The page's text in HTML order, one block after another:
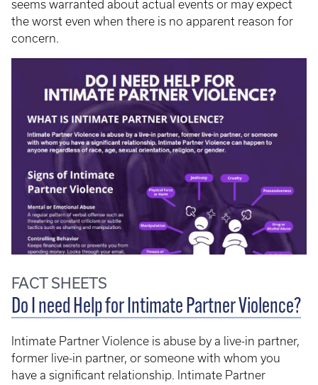
seems warranted about actual events or may expect
the worst even when there is no apparent reason for
concern.
FACT SHEETS
Do I need Help for Intimate Partner Violence?
Intimate Partner Violence is abuse by a live-in partner,
former live-in partner, or someone with whom you
have a significant relationship. Intimate Partner